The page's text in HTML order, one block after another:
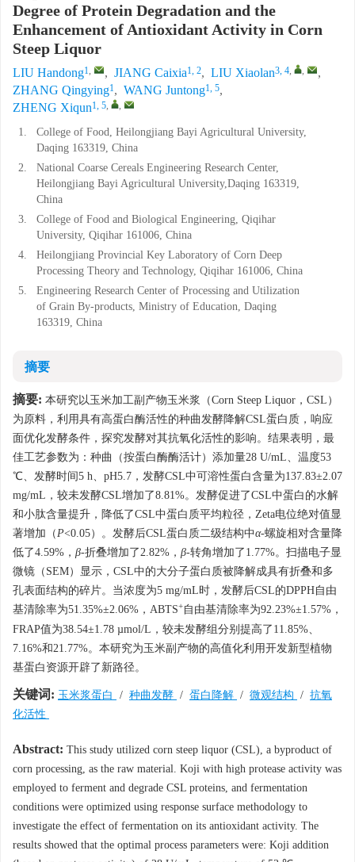
Degree of Protein Degradation and the
Enhancement of Antioxidant Activity in Corn
Steep Liquor
LIU Handong1, , JIANG Caixia1, 2, LIU Xiaolan3, 4, ,
,
ZHANG Qingying1, WANG Juntong1, 5,
ZHENG Xiqun1, 5, ,
1.
College of Food, Heilongjiang Bayi Agricultural University,
Daqing 163319, China
2.
National Coarse Cereals Engineering Research Center,
Heilongjiang Bayi Agricultural University,Daqing 163319,
China
3.
College of Food and Biological Engineering, Qiqihar
University, Qiqihar 161006, China
4.
Heilongjiang Provincial Key Laboratory of Corn Deep
Processing Theory and Technology, Qiqihar 161006, China
5.
Engineering Research Center of Processing and Utilization
of Grain By-products, Ministry of Education, Daqing
163319, China
摘要
摘要: 本研究以玉米加工副产物玉米浆（Corn Steep Liquor，CSL）
为原料，利用具有高蛋白酶活性的种曲发酵降解CSL蛋白质，响应
面优化发酵条件，探究发酵对其抗氧化活性的影响。结果表明，最
佳工艺参数为：种曲（按蛋白酶酶活计）添加量28 U/mL、温度53
℃、发酵时间5 h、pH5.7，发酵CSL中可溶性蛋白含量为137.83±2.07
mg/mL，较未发酵CSL增加了8.81%。发酵促进了CSL中蛋白的水解
和小肽含量提升，降低了CSL中蛋白质平均粒径，Zeta电位绝对值显
著增加（P<0.05）。发酵后CSL蛋白质二级结构中α-螺旋相对含量降
低了4.59%， β-折叠增加了2.82%， β-转角增加了1.77%。扫描电子显
微镜（SEM）显示，CSL中的大分子蛋白质被降解成具有折叠和多
孔表面结构的碎片。当浓度为5 mg/mL时，发酵后CSL的DPPH自由
基清除率为51.35%±2.06%，ABTS+自由基清除率为92.23%±1.57%，
FRAP值为38.54±1.78 µmol/L，较未发酵组分别提高了11.85%、
7.16%和21.77%。本研究为玉米副产物的高值化利用开发新型植物
基蛋白资源开辟了新路径。
关键词: 玉米浆蛋白 / 种曲发酵 / 蛋白降解 / 微观结构 / 抗氧
化活性
Abstract: This study utilized corn steep liquor (CSL), a byproduct of
corn processing, as the raw material. Koji with high protease activity was
employed to ferment and degrade CSL proteins, and fermentation
conditions were optimized using response surface methodology to
investigate the effect of fermentation on its antioxidant activity. The
results showed that the optimal process parameters were: Koji addition